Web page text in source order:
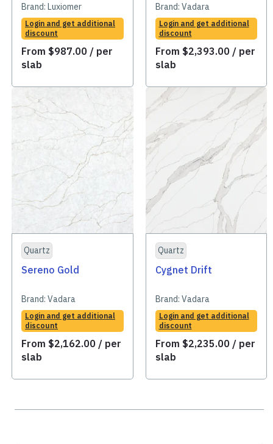
Brand: Luxiomer
Login and get additional
discount
From $987.00 / per
slab
Brand: Vadara
Login and get additional
discount
From $2,393.00 / per
slab
Quartz
Sereno Gold
Brand: Vadara
Login and get additional
discount
From $2,162.00 / per
slab
Quartz
Cygnet Drift
Brand: Vadara
Login and get additional
discount
From $2,235.00 / per
slab